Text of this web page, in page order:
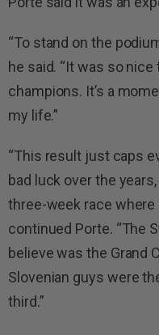
“To stand on the
he said. “It was so
champions. It’s a
my life.”
“This result just caps
bad luck over the
three-week race where
continued Porte. “The
believe was the Grand
Slovenian guys were
third.”